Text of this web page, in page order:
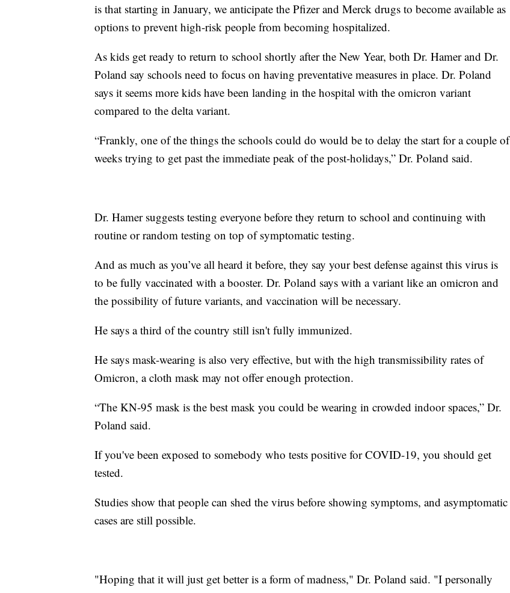
is that starting in January, we anticipate the Pfizer and Merck drugs to become available as
options to prevent high-risk people from becoming hospitalized.
As kids get ready to return to school shortly after the New Year, both Dr. Hamer and Dr.
Poland say schools need to focus on having preventative measures in place. Dr. Poland
says it seems more kids have been landing in the hospital with the omicron variant
compared to the delta variant.
“Frankly, one of the things the schools could do would be to delay the start for a couple of
weeks trying to get past the immediate peak of the post-holidays,” Dr. Poland said.
Dr. Hamer suggests testing everyone before they return to school and continuing with
routine or random testing on top of symptomatic testing.
And as much as you’ve all heard it before, they say your best defense against this virus is
to be fully vaccinated with a booster. Dr. Poland says with a variant like an omicron and
the possibility of future variants, and vaccination will be necessary.
He says a third of the country still isn't fully immunized.
He says mask-wearing is also very effective, but with the high transmissibility rates of
Omicron, a cloth mask may not offer enough protection.
“The KN-95 mask is the best mask you could be wearing in crowded indoor spaces,” Dr.
Poland said.
If you've been exposed to somebody who tests positive for COVID-19, you should get
tested.
Studies show that people can shed the virus before showing symptoms, and asymptomatic
cases are still possible.
"Hoping that it will just get better is a form of madness," Dr. Poland said. "I personally